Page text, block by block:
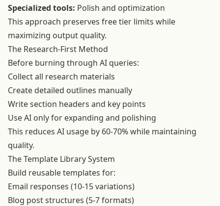
Specialized tools: Polish and optimization
This approach preserves free tier limits while
maximizing output quality.
The Research-First Method
Before burning through AI queries:
Collect all research materials
Create detailed outlines manually
Write section headers and key points
Use AI only for expanding and polishing
This reduces AI usage by 60-70% while maintaining
quality.
The Template Library System
Build reusable templates for:
Email responses (10-15 variations)
Blog post structures (5-7 formats)